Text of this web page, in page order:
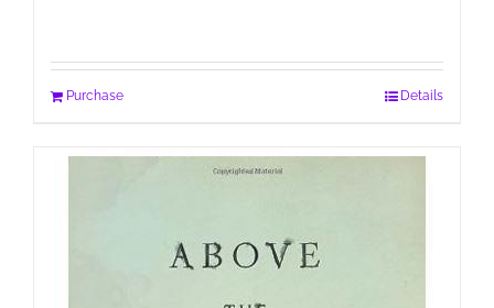
Purchase Details